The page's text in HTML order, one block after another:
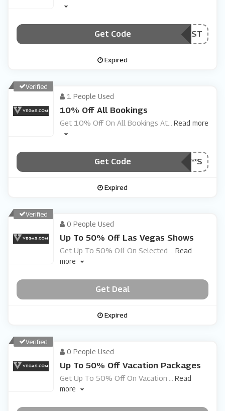
Get Code ***ST
Expired
Verified
1 People Used
10% Off All Bookings
Get 10% Off On All Bookings At Read more
Get Code ***S
Expired
Verified
0 People Used
Up To 50% Off Las Vegas Shows
Get Up To 50% Off On Selected
Read
more
Get Deal
Expired
Verified
0 People Used
Up To 50% Off Vacation Packages
Get Up To 50% Off On Vacation
Read
more